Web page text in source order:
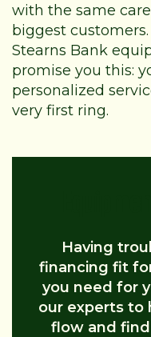
with the same
biggest
Stearns Bank
promise you this:
personalized
very first ring.
Having
financing fit
you need for
our experts to
flow and